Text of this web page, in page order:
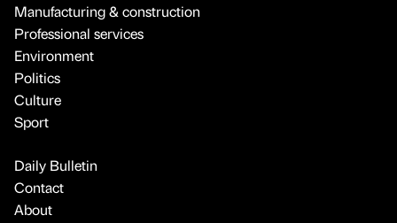
Manufacturing & construction
Professional services
Environment
Politics
Culture
Sport
Daily Bulletin
Contact
About